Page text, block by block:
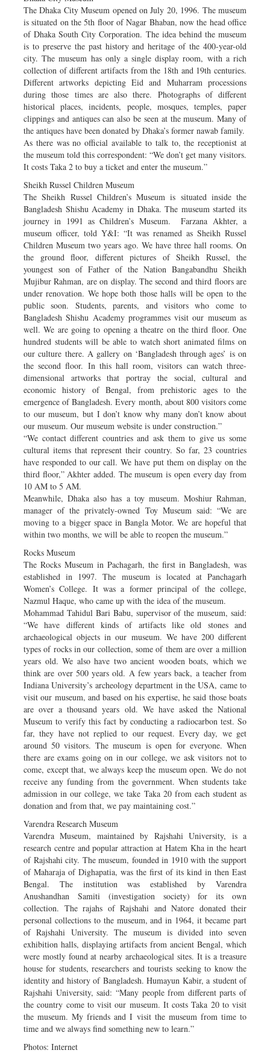
The Dhaka City Museum opened on July 20, 1996. The museum
is situated on the 5th floor of Nagar Bhaban, now the head office
of Dhaka South City Corporation. The idea behind the museum
is to preserve the past history and heritage of the 400-year-old
city. The museum has only a single display room, with a rich
collection of different artifacts from the 18th and 19th centuries.
Different artworks depicting Eid and Muharram processions
during those times are also there. Photographs of different
historical places, incidents, people, mosques, temples, paper
clippings and antiques can also be seen at the museum. Many of
the antiques have been donated by Dhaka’s former nawab family.
As there was no official available to talk to, the receptionist at
the museum told this correspondent: “We don’t get many visitors.
It costs Taka 2 to buy a ticket and enter the museum.”
Sheikh Russel Children Museum
The Sheikh Russel Children’s Museum is situated inside the
Bangladesh Shishu Academy in Dhaka. The museum started its
journey in 1991 as Children’s Museum. Farzana Akhter, a
museum officer, told Y&I: “It was renamed as Sheikh Russel
Children Museum two years ago. We have three hall rooms. On
the ground floor, different pictures of Sheikh Russel, the
youngest son of Father of the Nation Bangabandhu Sheikh
Mujibur Rahman, are on display. The second and third floors are
under renovation. We hope both those halls will be open to the
public soon. Students, parents, and visitors who come to
Bangladesh Shishu Academy programmes visit our museum as
well. We are going to opening a theatre on the third floor. One
hundred students will be able to watch short animated films on
our culture there. A gallery on ‘Bangladesh through ages’ is on
the second floor. In this hall room, visitors can watch three-
dimensional artworks that portray the social, cultural and
economic history of Bengal, from prehistoric ages to the
emergence of Bangladesh. Every month, about 800 visitors come
to our museum, but I don’t know why many don’t know about
our museum. Our museum website is under construction.”
“We contact different countries and ask them to give us some
cultural items that represent their country. So far, 23 countries
have responded to our call. We have put them on display on the
third floor,” Akhter added. The museum is open every day from
10 AM to 5 AM.
Meanwhile, Dhaka also has a toy museum. Moshiur Rahman,
manager of the privately-owned Toy Museum said: “We are
moving to a bigger space in Bangla Motor. We are hopeful that
within two months, we will be able to reopen the museum.”
Rocks Museum
The Rocks Museum in Pachagarh, the first in Bangladesh, was
established in 1997. The museum is located at Panchagarh
Women’s College. It was a former principal of the college,
Nazmul Haque, who came up with the idea of the museum.
Mohammad Tahidul Bari Babu, supervisor of the museum, said:
“We have different kinds of artifacts like old stones and
archaeological objects in our museum. We have 200 different
types of rocks in our collection, some of them are over a million
years old. We also have two ancient wooden boats, which we
think are over 500 years old. A few years back, a teacher from
Indiana University’s archeology department in the USA, came to
visit our museum, and based on his expertise, he said those boats
are over a thousand years old. We have asked the National
Museum to verify this fact by conducting a radiocarbon test. So
far, they have not replied to our request. Every day, we get
around 50 visitors. The museum is open for everyone. When
there are exams going on in our college, we ask visitors not to
come, except that, we always keep the museum open. We do not
receive any funding from the government. When students take
admission in our college, we take Taka 20 from each student as
donation and from that, we pay maintaining cost.”
Varendra Research Museum
Varendra Museum, maintained by Rajshahi University, is a
research centre and popular attraction at Hatem Kha in the heart
of Rajshahi city. The museum, founded in 1910 with the support
of Maharaja of Dighapatia, was the first of its kind in then East
Bengal. The institution was established by Varendra
Anushandhan Samiti (investigation society) for its own
collection. The rajahs of Rajshahi and Natore donated their
personal collections to the museum, and in 1964, it became part
of Rajshahi University. The museum is divided into seven
exhibition halls, displaying artifacts from ancient Bengal, which
were mostly found at nearby archaeological sites. It is a treasure
house for students, researchers and tourists seeking to know the
identity and history of Bangladesh. Humayun Kabir, a student of
Rajshahi University, said: “Many people from different parts of
the country come to visit our museum. It costs Taka 20 to visit
the museum. My friends and I visit the museum from time to
time and we always find something new to learn.”
Photos: Internet